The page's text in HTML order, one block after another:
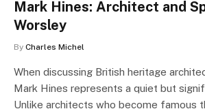
Mark Hines: Architect and
Worsley
By Charles Michel
When discussing British heritage
Mark Hines represents a quiet but
Unlike architects who become famous